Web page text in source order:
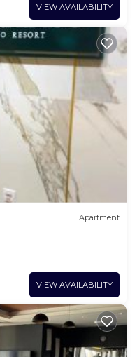
VIEW AVAILABILITY
Apartment
VIEW AVAILABILITY